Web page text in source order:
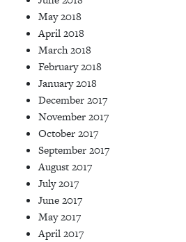
May 2018
April 2018
March 2018
February 2018
January 2018
December 2017
November 2017
October 2017
September 2017
August 2017
July 2017
June 2017
May 2017
April 2017